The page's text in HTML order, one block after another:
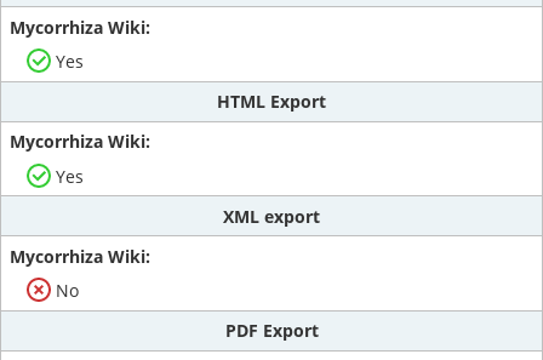
Yes
HTML Export
Yes
XML export
No
PDF Export